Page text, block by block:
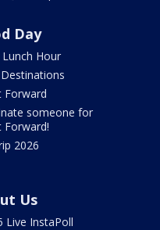
Day
Hour
Forward
someone for
Forward!
2026
Us
Live InstaPoll